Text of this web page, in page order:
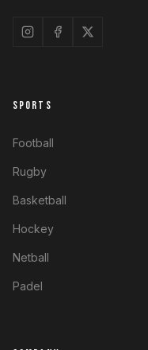
SPORTS
Football
Rugby
Basketball
Hockey
Netball
Padel